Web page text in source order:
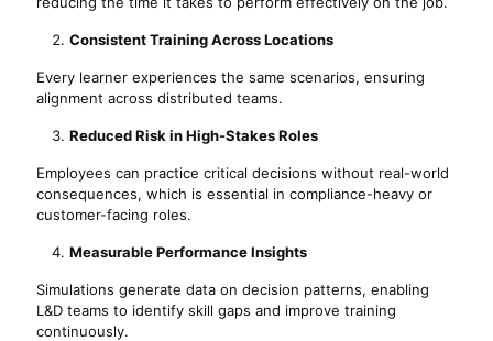
Consistent Training Across Locations
Every learner experiences the same scenarios, ensuring
alignment across distributed teams.
Reduced Risk in High-Stakes Roles
Employees can practice critical decisions without real-world
consequences, which is essential in compliance-heavy or
customer-facing roles.
Measurable Performance Insights
Simulations generate data on decision patterns, enabling
L&D teams to identify skill gaps and improve training
continuously.